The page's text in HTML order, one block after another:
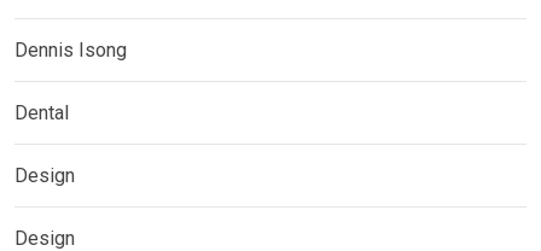
Dennis Isong
Dental
Design
Design